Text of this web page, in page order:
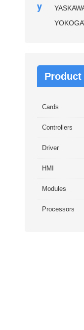
y
Product
Cards
Controllers
Driver
HMI
Modules
Processors